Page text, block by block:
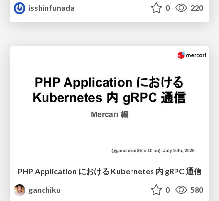
isshinfunada
0 220
PHP Application における Kubernetes 内 gRPC 通信
ganchiku
0 580